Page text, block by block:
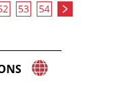
53 54